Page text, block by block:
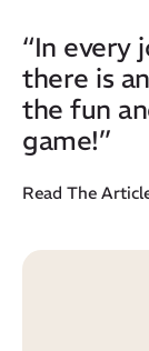
“In every
there is
the fun
game!”
Read The